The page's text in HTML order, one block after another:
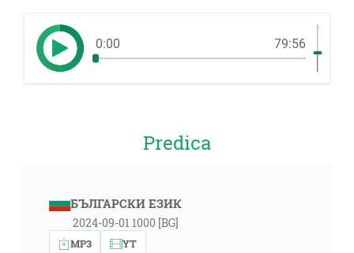
0:00 79:56
Predica
БЪЛГАРСКИ ЕЗИК
2024-09-01 1000 [BG]
MP3 YT